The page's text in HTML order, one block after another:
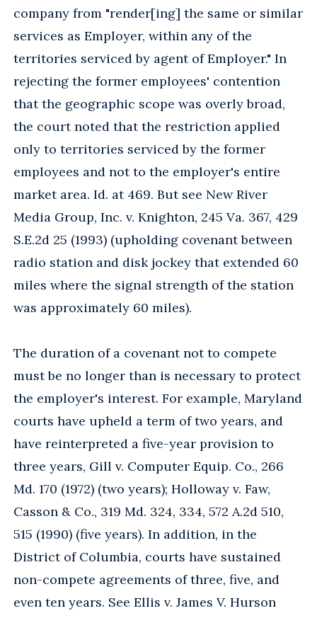
company from "render[ing] the same or similar
services as Employer, within any of the
territories serviced by agent of Employer." In
rejecting the former employees' contention
that the geographic scope was overly broad,
the court noted that the restriction applied
only to territories serviced by the former
employees and not to the employer's entire
market area. Id. at 469. But see New River
Media Group, Inc. v. Knighton, 245 Va. 367, 429
S.E.2d 25 (1993) (upholding covenant between
radio station and disk jockey that extended 60
miles where the signal strength of the station
was approximately 60 miles).
The duration of a covenant not to compete
must be no longer than is necessary to protect
the employer's interest. For example, Maryland
courts have upheld a term of two years, and
have reinterpreted a five-year provision to
three years, Gill v. Computer Equip. Co., 266
Md. 170 (1972) (two years); Holloway v. Faw,
Casson & Co., 319 Md. 324, 334, 572 A.2d 510,
515 (1990) (five years). In addition, in the
District of Columbia, courts have sustained
non-compete agreements of three, five, and
even ten years. See Ellis v. James V. Hurson